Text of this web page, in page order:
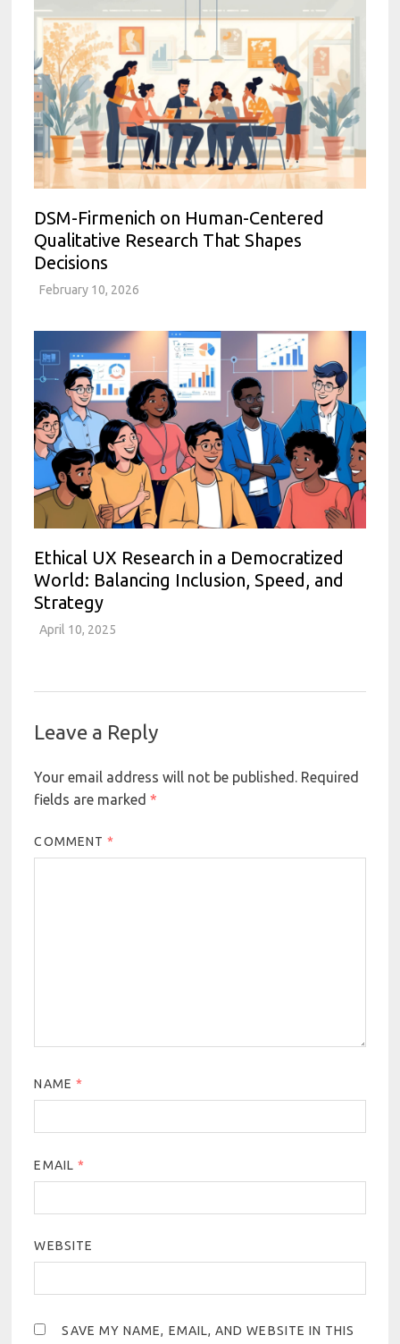
DSM-Firmenich on Human-Centered
Qualitative Research That Shapes
Decisions
February 10, 2026
Ethical UX Research in a Democratized
World: Balancing Inclusion, Speed, and
Strategy
April 10, 2025
Leave a Reply
Your email address will not be published. Required
fields are marked*
COMMENT*
NAME *
EMAIL *
WEBSITE
SAVE MY NAME, EMAIL, AND WEBSITE IN THIS